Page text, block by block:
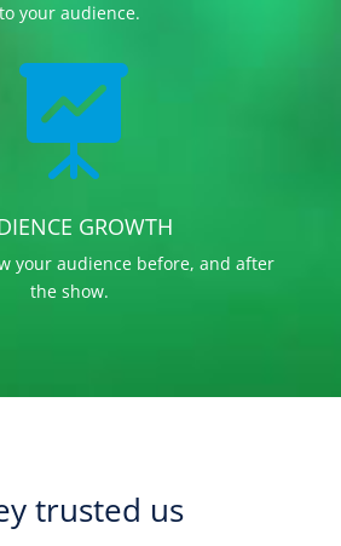
to your audience.

GROWTH
your audience before, and after
the show.
trusted us